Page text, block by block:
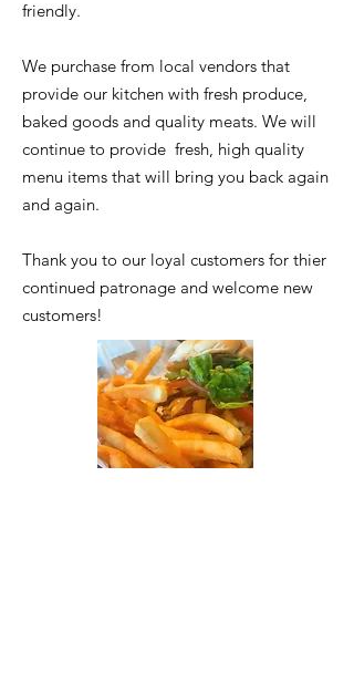
friendly.
We purchase from local vendors that
provide our kitchen with fresh produce,
baked goods and quality meats. We will
continue to provide fresh, high quality
menu items that will bring you back again
and again.
Thank you to our loyal customers for thier
continued patronage and welcome new
customers!